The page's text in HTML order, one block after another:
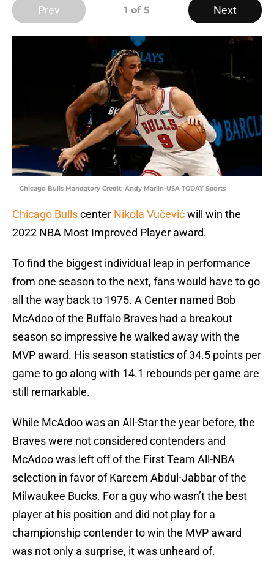
Prev 1 of 5 Next
Chicago Bulls Mandatory Credit: Andy Marlin-USA TODAY Sports
Chicago Bullscenter Nikola Vučevićwill win the
2022 NBA Most Improved Player award.
To find the biggest individual leap in performance
from one season to the next, fans would have to go
all the way back to 1975. A Center named Bob
McAdoo of the Buffalo Braves had a breakout
season so impressive he walked away with the
MVP award. His season statistics of 34.5 points per
game to go along with 14.1 rebounds per game are
still remarkable.
While McAdoo was an All-Star the year before, the
Braves were not considered contenders and
McAdoo was left off of the First Team All-NBA
selection in favor of Kareem Abdul-Jabbar of the
Milwaukee Bucks. For a guy who wasn’t the best
player at his position and did not play for a
championship contender to win the MVP award
was not only a surprise, it was unheard of.